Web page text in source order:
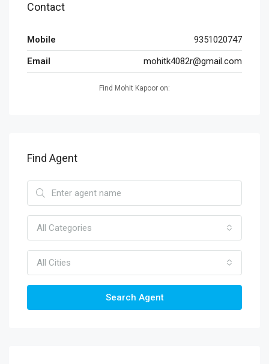
Contact
Mobile
9351020747
Email
mohitk4082r@gmail.com
Find Mohit Kapoor on:
Find Agent
All Categories
All Cities
Search Agent